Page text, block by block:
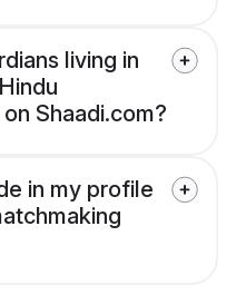
living in
Shaadi.com?
in my profile